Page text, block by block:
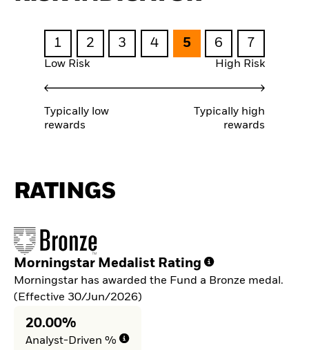
1 2 3 4 5 6 7
Low Risk High Risk
Typically low
rewards
Typically high
rewards
RATINGS
Morningstar Medalist Rating
Morningstar has awarded the Fund a Bronze medal.
(Effective 30/Jun/2026)
20.00%
Analyst-Driven %